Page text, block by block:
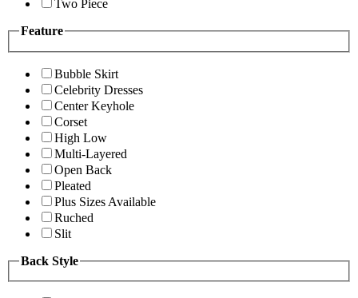
Two Piece
Feature
Bubble Skirt
Celebrity Dresses
Center Keyhole
Corset
High Low
Multi-Layered
Open Back
Pleated
Plus Sizes Available
Ruched
Slit
Back Style